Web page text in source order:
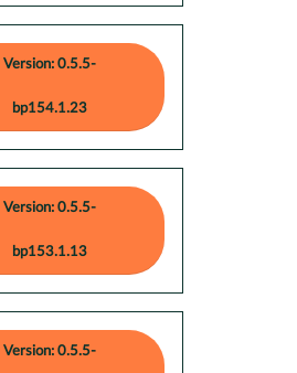
Version: 0.5.5-
bp154.1.23
Version: 0.5.5-
bp153.1.13
Version: 0.5.5-